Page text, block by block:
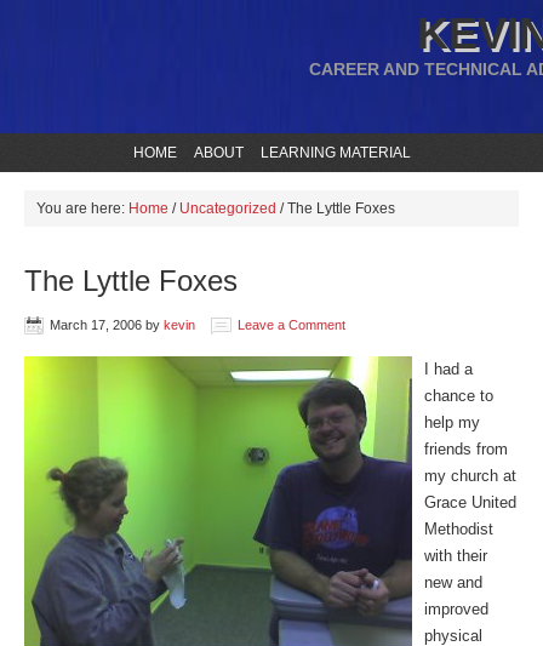
CAREER AND TECHNICAL
HOME ABOUT LEARNING MATERIAL
You are here: Home / Uncategorized /The Lyttle Foxes
The Lyttle Foxes
March 17, 2006 by kevin Leave a Comment
I had a
chance to
help my
friends from
my church at
Grace United
Methodist
with their
new and
improved
physical